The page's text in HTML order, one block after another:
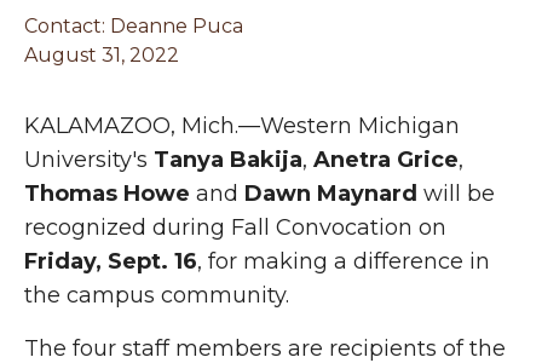
Contact: Deanne Puca
August 31, 2022
KALAMAZOO, Mich.—Western Michigan
University's Tanya Bakija, Anetra Grice,
Thomas Howe and Dawn Maynard will be
recognized during Fall Convocation on
Friday, Sept. 16, for making a difference in
the campus community.
The four staff members are recipients of the